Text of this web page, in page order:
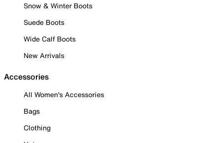
Snow & Winter Boots
Suede Boots
Wide Calf Boots
New Arrivals
Accessories
All Women's Accessories
Bags
Clothing